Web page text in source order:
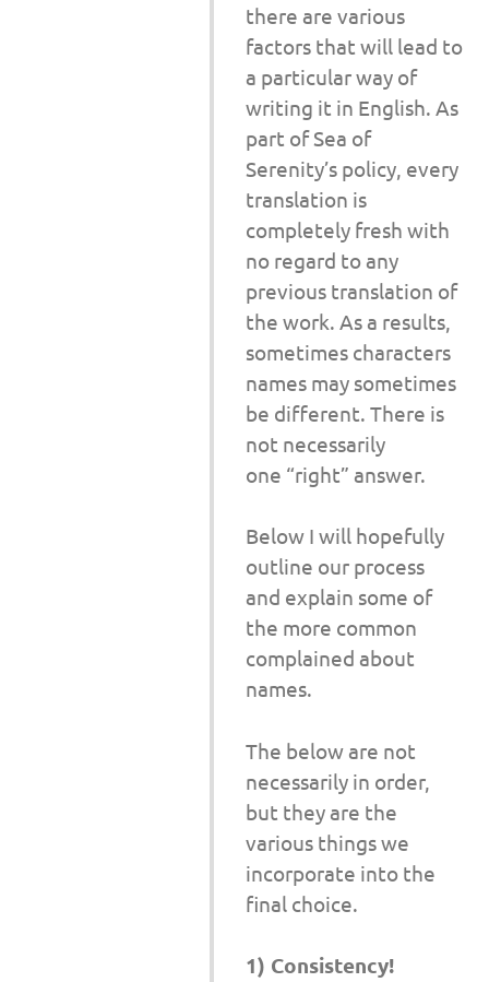
there are various
factors that will lead to
a particular way of
writing it in English. As
part of Sea of
Serenity’s policy, every
translation is
completely fresh with
no regard to any
previous translation of
the work. As a results,
sometimes characters
names may sometimes
be different. There is
not necessarily
one “right” answer.
Below I will hopefully
outline our process
and explain some of
the more common
complained about
names.
The below are not
necessarily in order,
but they are the
various things we
incorporate into the
final choice.
1) Consistency!